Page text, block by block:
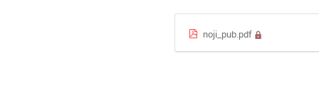
noji_pub.pdf